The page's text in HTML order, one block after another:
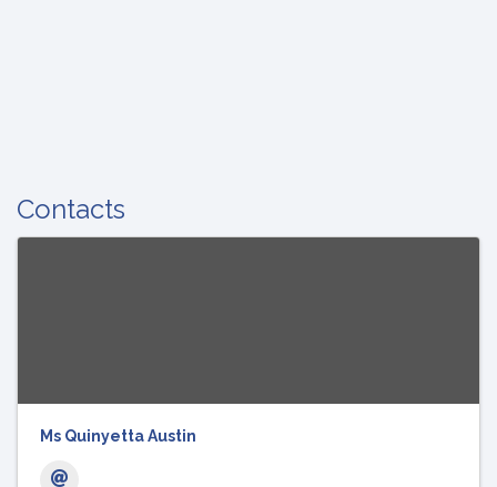
Contacts
Ms Quinyetta Austin